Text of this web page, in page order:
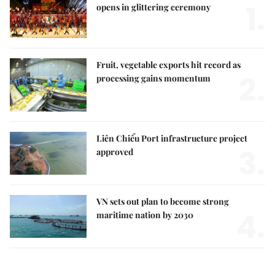
opens in glittering ceremony
Fruit, vegetable exports hit record as
processing gains momentum
Liên Chiểu Port infrastructure project
approved
VN sets out plan to become strong
maritime nation by 2030